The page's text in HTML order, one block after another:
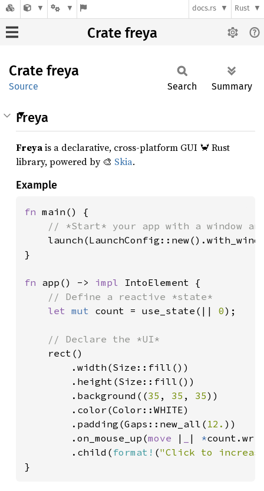
docs.rs Rust
Crate freya
Crate freya
Source Search Summary
Freya
Freyais a declarative, cross-platform GUI 🦀 Rust
library, powered by 🎨 Skia.
Example
fn main() {
// *Start* your app with a window
}
fn app() -> impl IntoElement {
// Define a reactive *state*
let mut count = use_state(|| 0);
// Declare the *UI*
rect()
        .width(Size::fill())
        .height(Size::fill())
        .background((
35 , 35 , 35))
        .color(Color::WHITE)
        .padding(Gaps::new_all(
12. ))
        .on_mouse_up(
move | | *
        .child(
format! ("Click to
}